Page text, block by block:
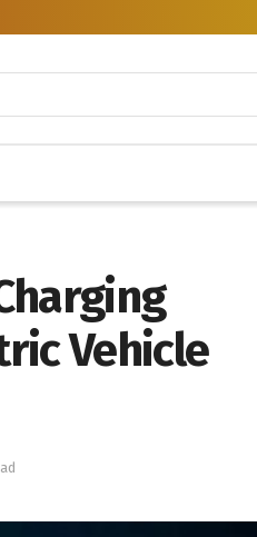
Vehicle